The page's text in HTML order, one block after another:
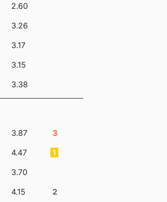
2.60
3.26
3.17
3.15
3.38
3.87
3
4.47
1
3.70
4.15 2